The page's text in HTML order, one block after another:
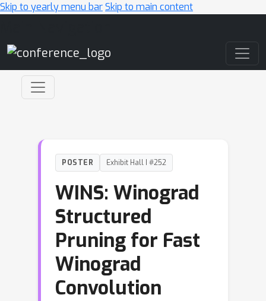
Skip to yearly menu barSkip to main content
POSTER Exhibit Hall I #252
WINS: Winograd
Structured
Pruning for Fast
Winograd
Convolution